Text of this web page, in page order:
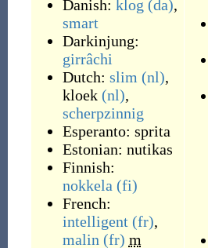
Danish: klog (da),
smart
Darkinjung:
girrâchi
Dutch: slim (nl),
kloek (nl),
scherpzinnig
Esperanto: sprita
Estonian: nutikas
Finnish:
nokkela (fi)
French:
intelligent (fr),
malin (fr) m